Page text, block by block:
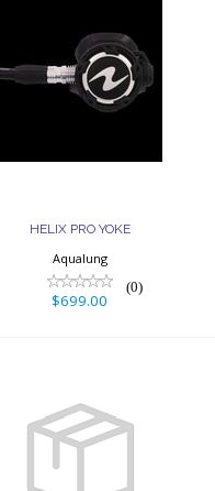
HELIX PRO YOKE
HELIX PRO YOKE
Aqualung
(0)
$699.00